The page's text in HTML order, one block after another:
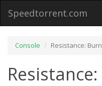
Speedtorrent.com
Console Resistance: